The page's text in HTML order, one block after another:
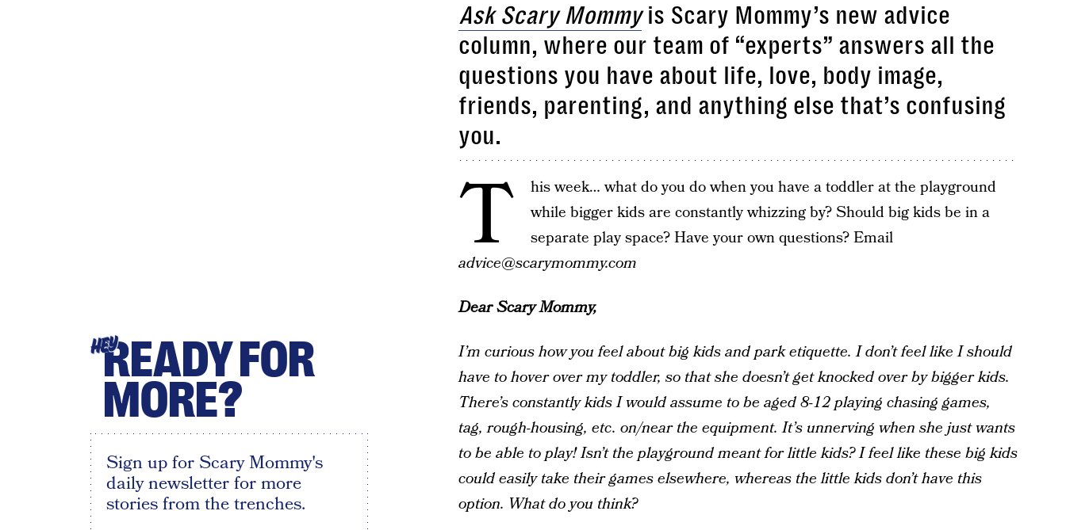
Ask Scary Mommyis Scary Mommy’s new advice
column, where our team of “experts” answers all the
questions you have about life, love, body image,
friends, parenting, and anything else that’s confusing
you.
T
his week… what do you do when you have a toddler at the playground
while bigger kids are constantly whizzing by? Should big kids be in a
separate play space? Have your own questions? Email
advice@scarymommy.com
Dear Scary Mommy,
I’m curious how you feel about big kids and park etiquette. I don’t feel like I should
have to hover over my toddler, so that she doesn’t get knocked over by bigger kids.
There’s constantly kids I would assume to be aged 8-12 playing chasing games,
tag, rough-housing, etc. on/near the equipment. It’s unnerving when she just wants
to be able to play! Isn’t the playground meant for little kids? I feel like these big kids
could easily take their games elsewhere, whereas the little kids don’t have this
option. What do you think?
HEYREADY FOR
MORE?
Sign up for Scary Mommy's
daily newsletter for more
stories from the trenches.